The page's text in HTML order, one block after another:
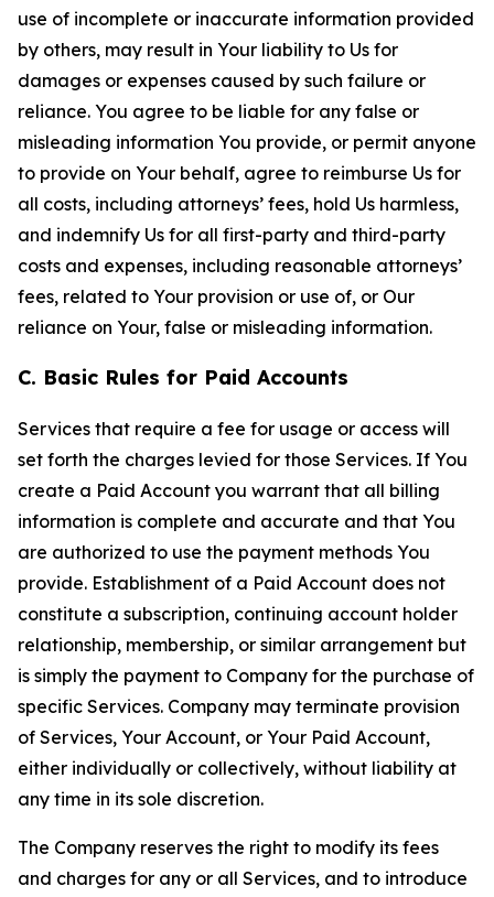
use of incomplete or inaccurate information provided
by others, may result in Your liability to Us for
damages or expenses caused by such failure or
reliance. You agree to be liable for any false or
misleading information You provide, or permit anyone
to provide on Your behalf, agree to reimburse Us for
all costs, including attorneys’ fees, hold Us harmless,
and indemnify Us for all first-party and third-party
costs and expenses, including reasonable attorneys’
fees, related to Your provision or use of, or Our
reliance on Your, false or misleading information.
C. Basic Rules for Paid Accounts
Services that require a fee for usage or access will
set forth the charges levied for those Services. If You
create a Paid Account you warrant that all billing
information is complete and accurate and that You
are authorized to use the payment methods You
provide. Establishment of a Paid Account does not
constitute a subscription, continuing account holder
relationship, membership, or similar arrangement but
is simply the payment to Company for the purchase of
specific Services. Company may terminate provision
of Services, Your Account, or Your Paid Account,
either individually or collectively, without liability at
any time in its sole discretion.
The Company reserves the right to modify its fees
and charges for any or all Services, and to introduce